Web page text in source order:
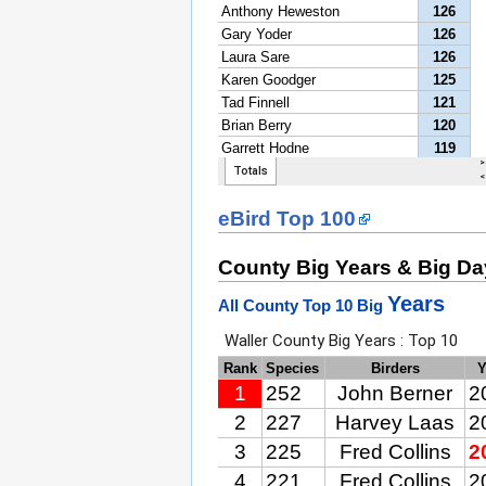
eBird Top 100
County Big Years & Big
All County Top 10 Big Years